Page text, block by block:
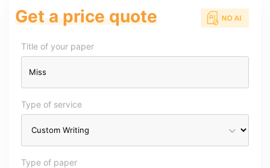
Get a price quote
Title of your paper
Type of service
Type of paper